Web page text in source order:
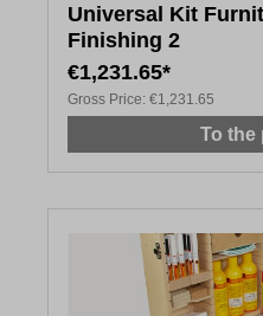
Universal Kit
Finishing 2
€1,231.65*
Gross Price: €1,231.65
To the